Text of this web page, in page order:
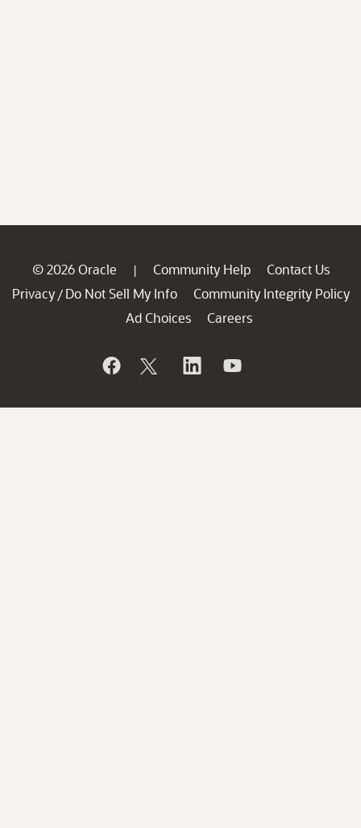
© 2026 Oracle | Community Help
Contact Us
Privacy / Do Not Sell My Info
Community Integrity Policy
Ad Choices
Careers